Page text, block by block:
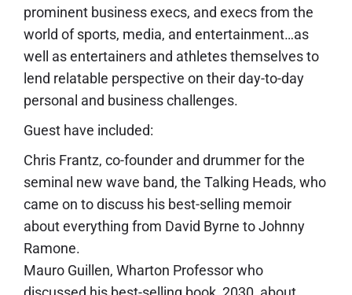
prominent business execs, and execs from the
world of sports, media, and entertainment…as
well as entertainers and athletes themselves to
lend relatable perspective on their day-to-day
personal and business challenges.
Guest have included:
Chris Frantz, co-founder and drummer for the
seminal new wave band, the Talking Heads, who
came on to discuss his best-selling memoir
about everything from David Byrne to Johnny
Ramone.
Mauro Guillen, Wharton Professor who